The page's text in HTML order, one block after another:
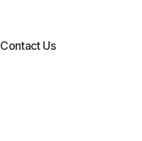
Contact Us